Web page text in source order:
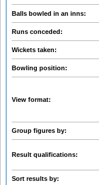
Balls bowled in an inns:
Runs conceded:
Wickets taken:
Bowling position:
View format:
Group figures by:
Result qualifications:
Sort results by: